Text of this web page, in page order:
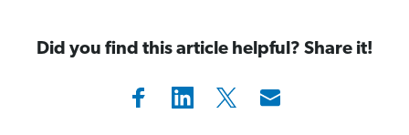
Did you find this article helpful? Share it!